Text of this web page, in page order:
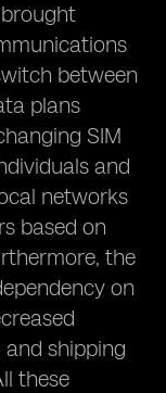
between
plans
SIM
and
networks
based on
the
on
shipping
these